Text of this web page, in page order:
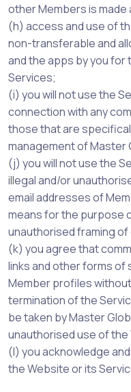
other Members is made
(h) access and use of
non-transferable and
and the apps by you
Services;
(i) you will not use the
connection with any
those that are
management of Master
(j) you will not use the
illegal and/or
email addresses of
means for the purpose
unauthorised framing
(k) you agree that
links and other forms of
Member profiles
termination of the
be taken by Master
unauthorised use of the
(l) you acknowledge
the Website or its